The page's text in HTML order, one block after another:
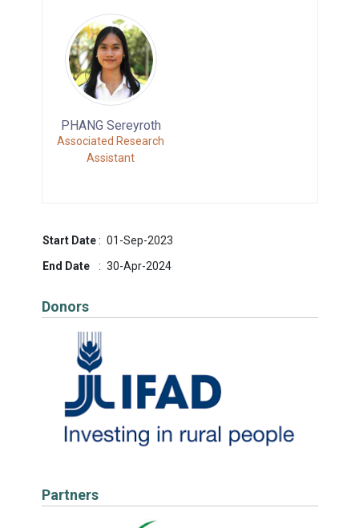
PHANG Sereyroth
Associated Research
Assistant
Start Date : 01-Sep-2023
End Date
: 30-Apr-2024
Donors
Partners